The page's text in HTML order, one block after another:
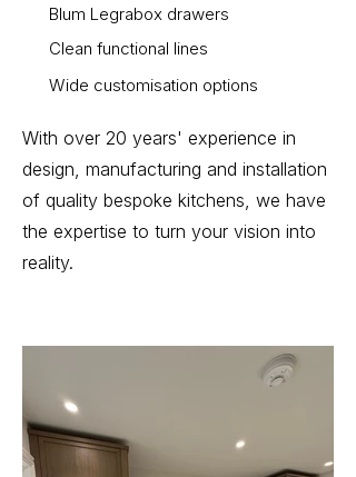
Blum Legrabox drawers
Clean functional lines
Wide customisation options
With over 20 years' experience in
design, manufacturing and installation
of quality bespoke kitchens, we have
the expertise to turn your vision into
reality.